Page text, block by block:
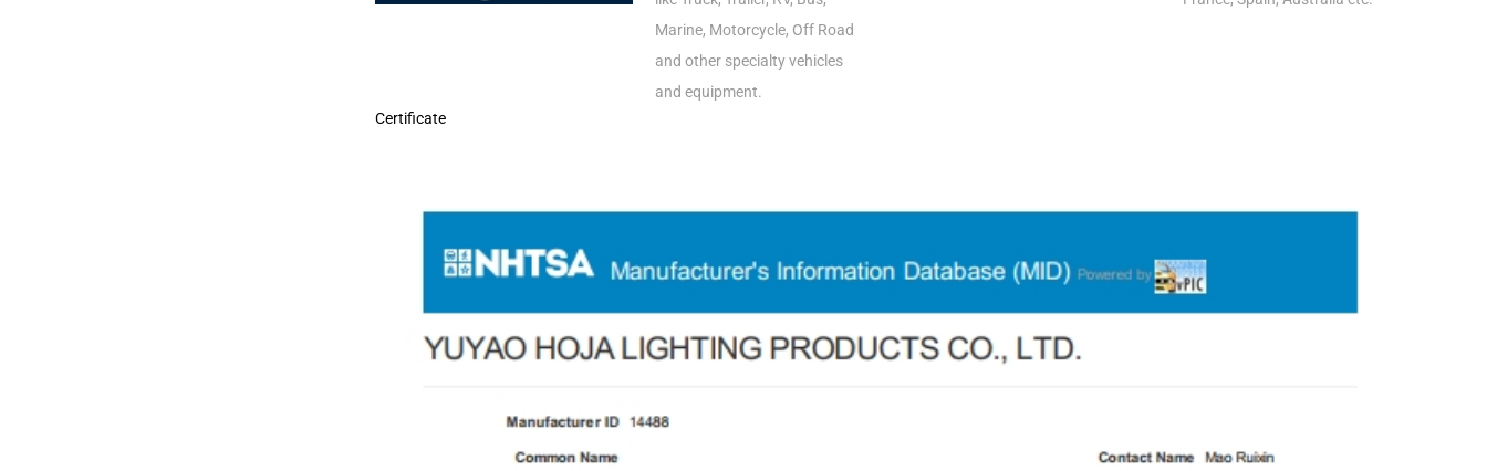
Marine, Motorcycle, Off Road
and other specialty vehicles
and equipment.
Certificate